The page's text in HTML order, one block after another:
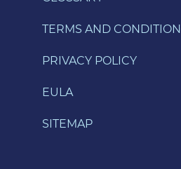
TERMS AND
PRIVACY POLICY
EULA
SITEMAP